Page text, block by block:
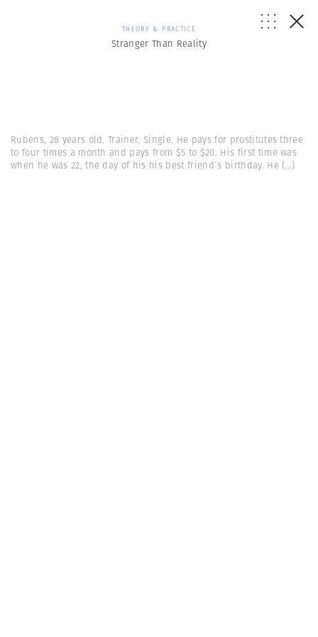
THEORY & PRACTICE
Stranger Than Reality
Rubens, 28 years old. Trainer. Single. He pays for prostitutes three
to four times a month and pays from $5 to $20. His first time was
when he was 22, the day of his his best friend´s birthday. He(...)